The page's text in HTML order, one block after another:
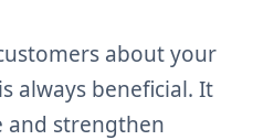
about your
always beneficial. It
and strengthen